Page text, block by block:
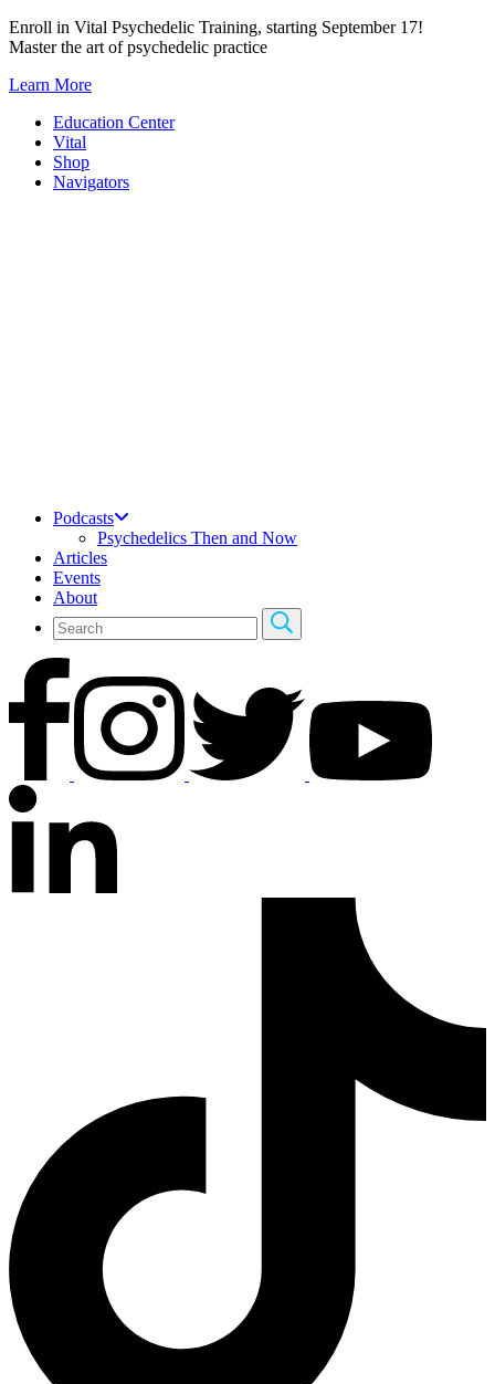
Skip
to
Enroll in Vital Psychedelic Training, starting September 17!
Master the art of psychedelic practice
Learn More
Education Center
Vital
Shop
Navigators
Podcasts
Psychedelics Then and Now
Articles
Events
About